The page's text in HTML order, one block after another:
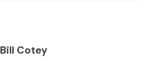
Bill Cotey